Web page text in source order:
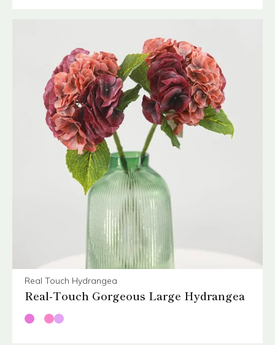
Real Touch Hydrangea
Real-Touch Gorgeous Large Hydrangea